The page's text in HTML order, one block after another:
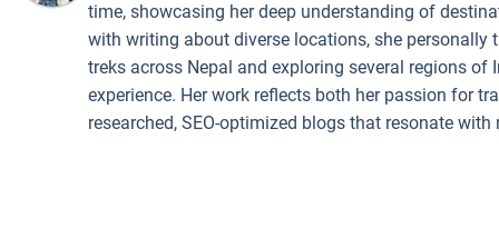
time, showcasing her deep understanding of
with writing about diverse locations, she
treks across Nepal and exploring several regions
experience. Her work reflects both her passion for
researched, SEO-optimized blogs that resonate with